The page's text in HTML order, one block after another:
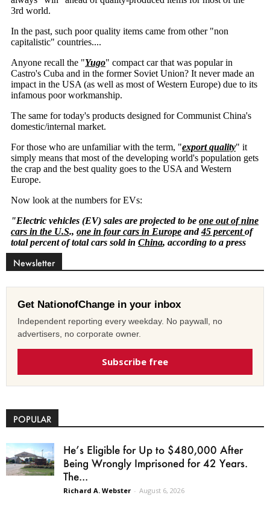
Newsletter
Get NationofChange in your inbox
Independent reporting every weekday. No paywall, no
advertisers, no corporate owner.
Subscribe free
POPULAR
He’s Eligible for Up to $480,000 After
Being Wrongly Imprisoned for 42 Years.
The...
Richard A. Webster - August 6, 2026